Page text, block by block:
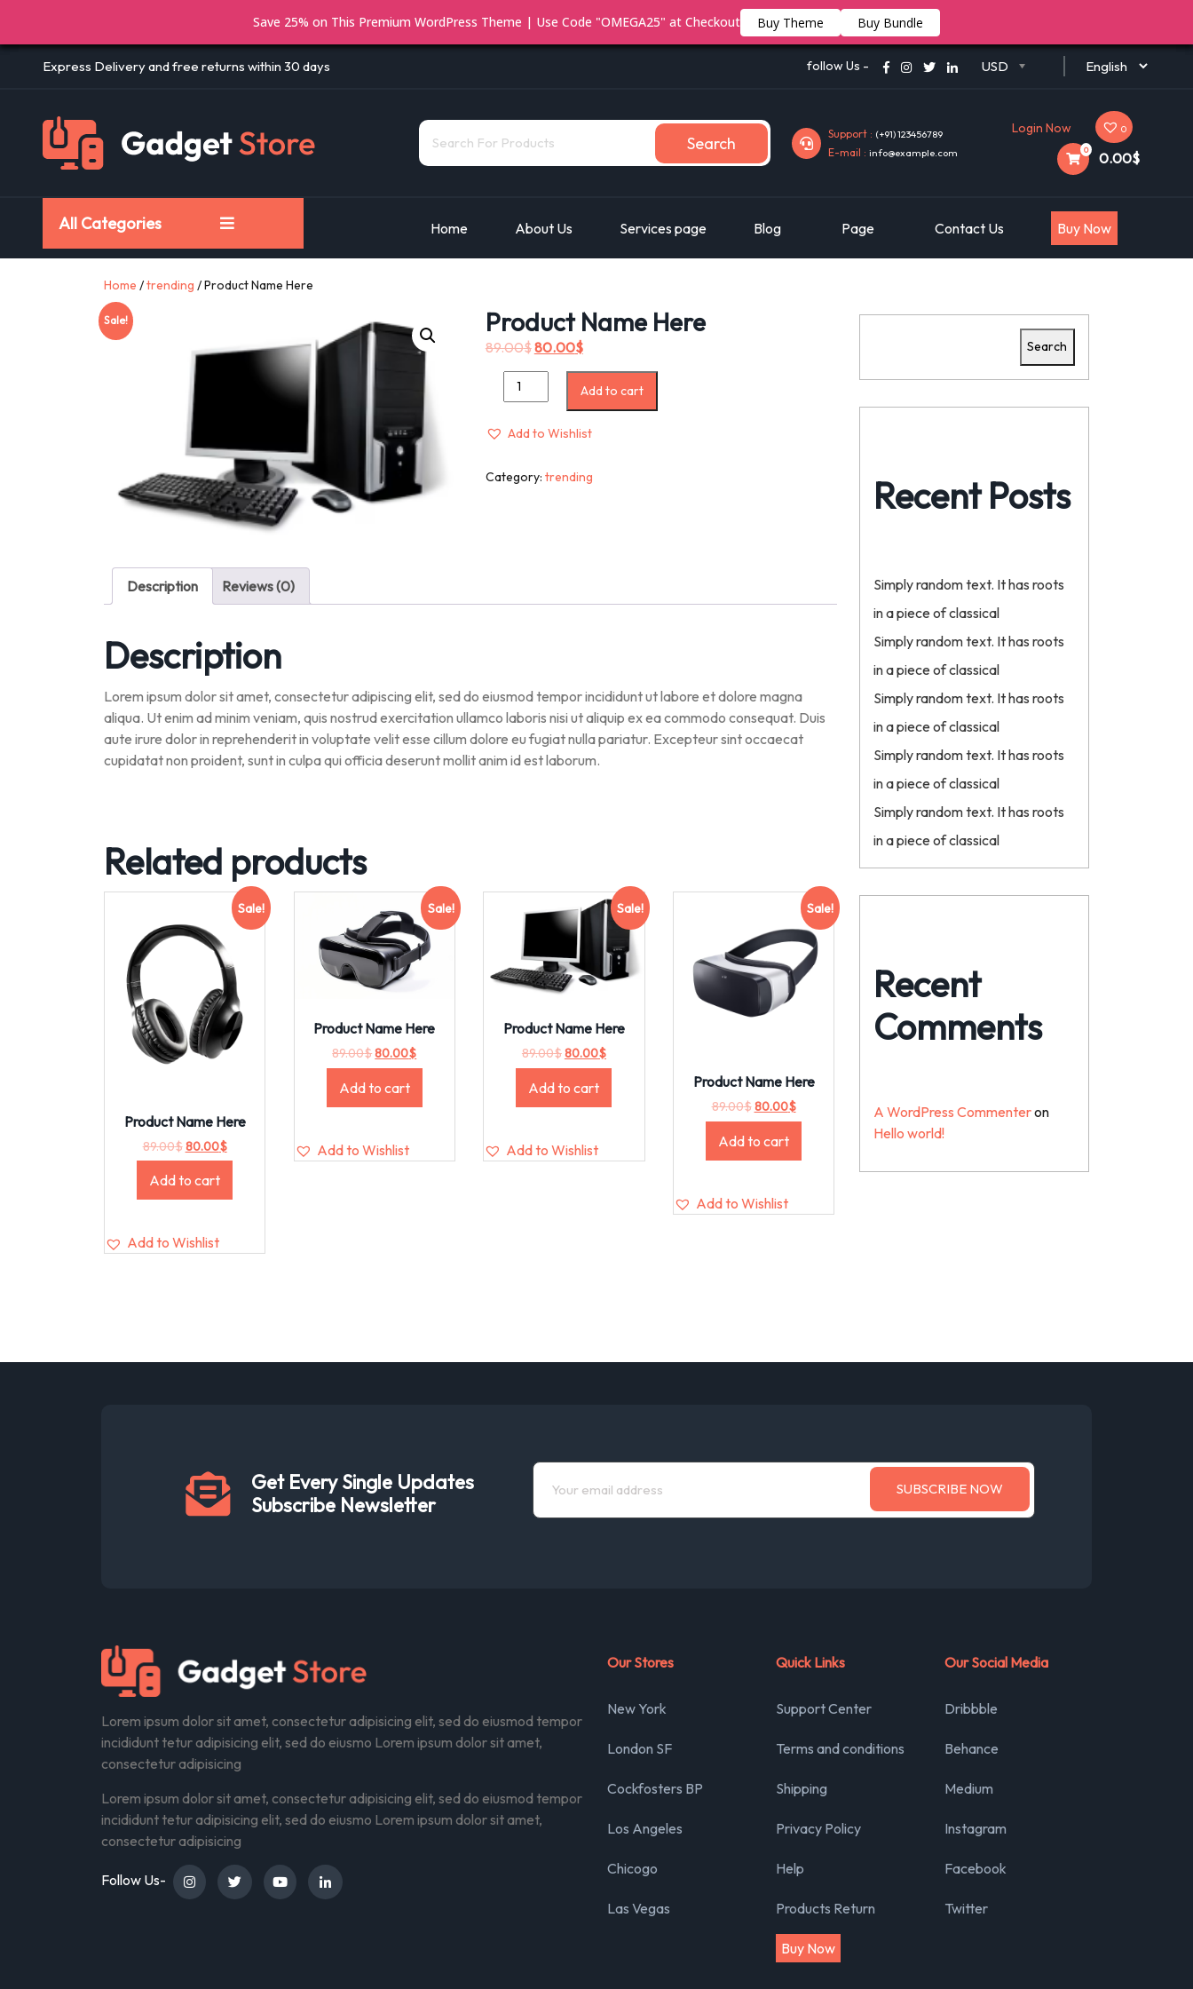
Save 25% on This Premium WordPress Theme | Use Code "OMEGA25" at Checkout Buy Theme Buy Bundle
Express Delivery and free returns within 30 days follow Us - USD
Search Support : (+91) 123456789
E-mail :info@example.com
Login Now 0
0 0.00$
All Categories Home About Us Services page Blog Page Contact Us Buy Now
Home /trending / Product Name Here
Sale! Product Name Here
89.00$80.00$
Add to cart
Add to Wishlist
Category: trending
Description Reviews (0)
Description
Lorem ipsum dolor sit amet, consectetur adipiscing elit, sed do eiusmod tempor incididunt ut labore et dolore magna
aliqua. Ut enim ad minim veniam, quis nostrud exercitation ullamco laboris nisi ut aliquip ex ea commodo consequat. Duis
aute irure dolor in reprehenderit in voluptate velit esse cillum dolore eu fugiat nulla pariatur. Excepteur sint occaecat
cupidatat non proident, sunt in culpa qui officia deserunt mollit anim id est laborum.
Related products
Sale!
Product Name Here
89.00$80.00$
Add to cart
Add to Wishlist
Sale!
Product Name Here
89.00$80.00$
Add to cart
Add to Wishlist
Sale!
Product Name Here
89.00$80.00$
Add to cart
Add to Wishlist
Sale!
Product Name Here
89.00$80.00$
Add to cart
Add to Wishlist
Search
Recent Posts
Simply random text. It has roots
in a piece of classical
Simply random text. It has roots
in a piece of classical
Simply random text. It has roots
in a piece of classical
Simply random text. It has roots
in a piece of classical
Simply random text. It has roots
in a piece of classical
Recent
Comments
A WordPress Commenteron
Hello world!
Get Every Single Updates
Subscribe Newsletter
Lorem ipsum dolor sit amet, consectetur adipisicing elit, sed do eiusmod tempor
incididunt tetur adipisicing elit, sed do eiusmo Lorem ipsum dolor sit amet,
consectetur adipisicing
Lorem ipsum dolor sit amet, consectetur adipisicing elit, sed do eiusmod tempor
incididunt tetur adipisicing elit, sed do eiusmo Lorem ipsum dolor sit amet,
consectetur adipisicing
Follow Us-
Our Stores
New York
London SF
Cockfosters BP
Los Angeles
Chicogo
Las Vegas
Quick Links
Support Center
Terms and conditions
Shipping
Privacy Policy
Help
Products Return
Buy Now
Our Social Media
Dribbble
Behance
Medium
Instagram
Facebook
Twitter